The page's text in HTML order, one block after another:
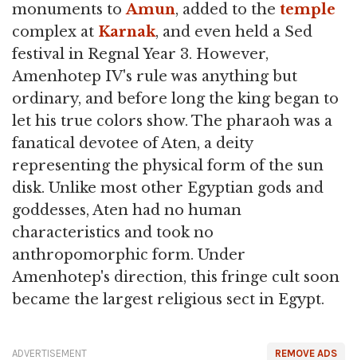
monuments toAmun, added to the temple
complex at Karnak, and even held a Sed
festival in Regnal Year 3. However,
Amenhotep IV's rule was anything but
ordinary, and before long the king began to
let his true colors show. The pharaoh was a
fanatical devotee of Aten, a deity
representing the physical form of the sun
disk. Unlike most other Egyptian gods and
goddesses, Aten had no human
characteristics and took no
anthropomorphic form. Under
Amenhotep's direction, this fringe cult soon
became the largest religious sect in Egypt.
REMOVE ADS
ADVERTISEMENT